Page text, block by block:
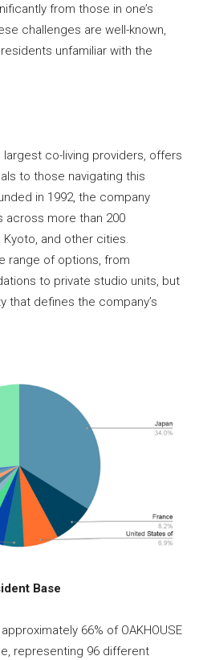
from those in one’s
challenges are well-known,
unfamiliar with the
largest co-living providers, offers
to those navigating this
in 1992, the company
across more than 200
and other cities.
range of options, from
to private studio units, but
that defines the company’s
Base
66% of OAKHOUSE
representing 96 different